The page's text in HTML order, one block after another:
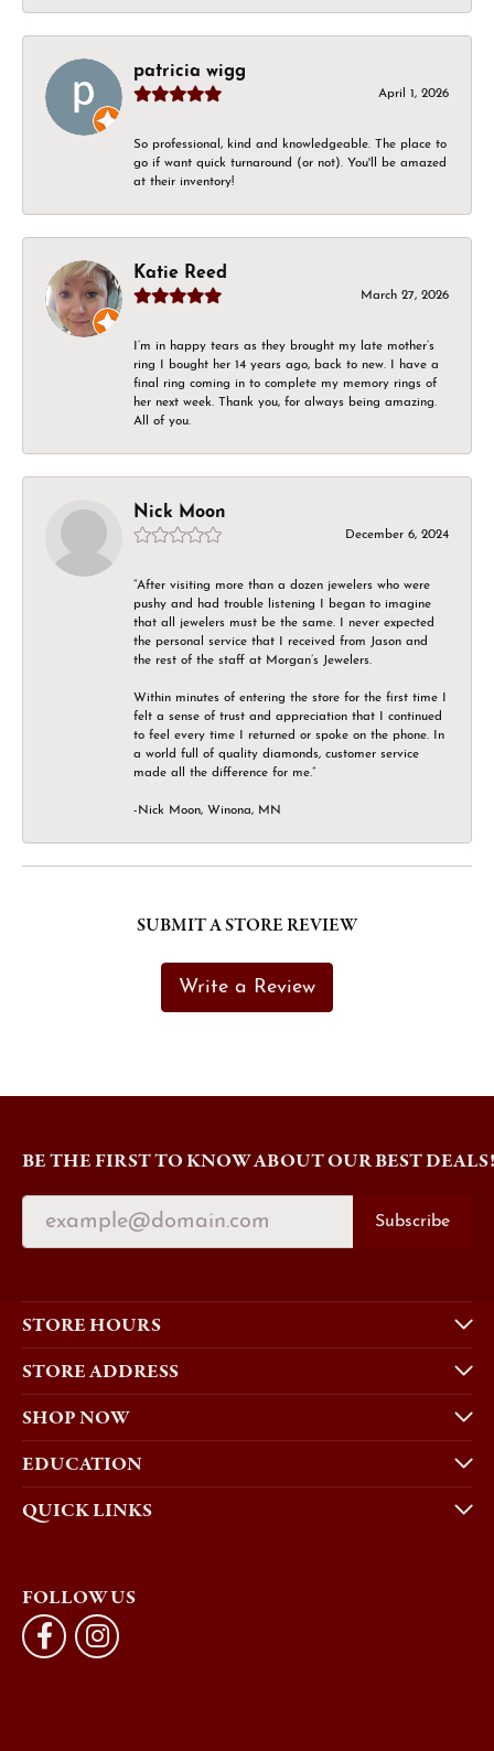
patricia wigg
April 1, 2026
So professional, kind and knowledgeable. The place to
go if want quick turnaround (or not). You'll be amazed
at their inventory!
Katie Reed
March 27, 2026
I’m in happy tears as they brought my late mother’s
ring I bought her 14 years ago, back to new. I have a
final ring coming in to complete my memory rings of
her next week. Thank you, for always being amazing.
All of you.
Nick Moon
December 6, 2024
“After visiting more than a dozen jewelers who were
pushy and had trouble listening I began to imagine
that all jewelers must be the same. I never expected
the personal service that I received from Jason and
the rest of the staff at Morgan’s Jewelers.
Within minutes of entering the store for the first time I
felt a sense of trust and appreciation that I continued
to feel every time I returned or spoke on the phone. In
a world full of quality diamonds, customer service
made all the difference for me.”
-Nick Moon, Winona, MN
SUBMIT A STORE REVIEW
Write a Review
BE THE FIRST TO KNOW ABOUT OUR BEST DEALS!
Subscribe
STORE HOURS
STORE ADDRESS
SHOP NOW
EDUCATION
QUICK LINKS
FOLLOW US